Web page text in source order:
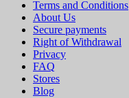
Terms and Conditions
About Us
Secure payments
Right of Withdrawal
Privacy
FAQ
Stores
Blog